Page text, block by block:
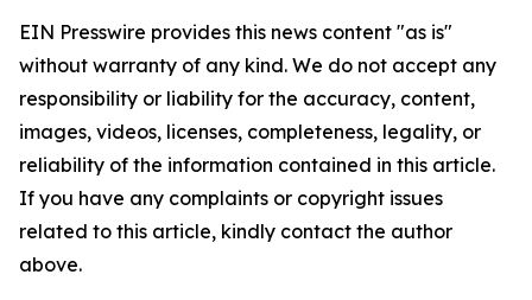
EIN Presswire provides this news content "as is"
without warranty of any kind. We do not accept any
responsibility or liability for the accuracy, content,
images, videos, licenses, completeness, legality, or
reliability of the information contained in this article.
If you have any complaints or copyright issues
related to this article, kindly contact the author
above.